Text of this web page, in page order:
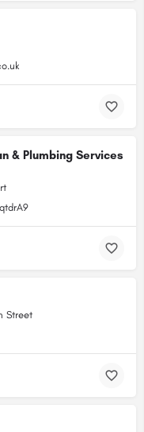
& Plumbing Services
Street